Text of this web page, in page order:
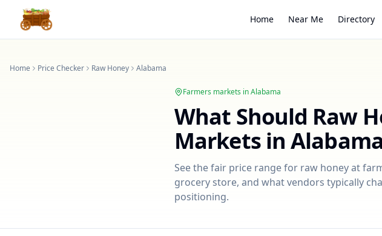
Home Near Me Directory
Home Price Checker Raw Honey Alabama
Farmers markets inAlabama
What Should Raw
Markets inAlabama
See the fair price range for raw honeyat
grocery store, and what vendors typically
positioning.